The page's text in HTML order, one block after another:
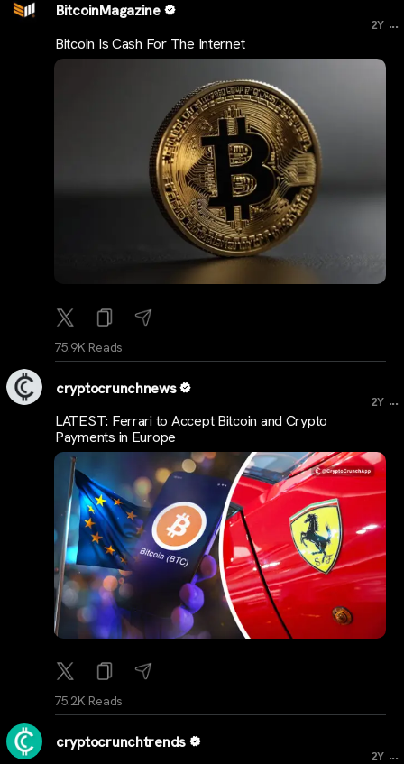
BitcoinMagazine
2Y ...
Bitcoin Is Cash For The Internet
75.9K Reads
cryptocrunchnews
2Y ...
LATEST: Ferrari to Accept Bitcoin and Crypto
Payments in Europe
75.2K Reads
cryptocrunchtrends
2Y ...